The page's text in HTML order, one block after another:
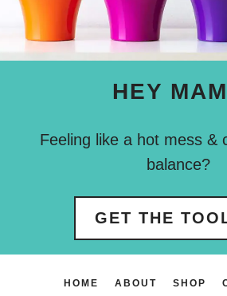
HEY
Feeling like a hot mess &
balance?
GET THE
HOME ABOUT SHOP